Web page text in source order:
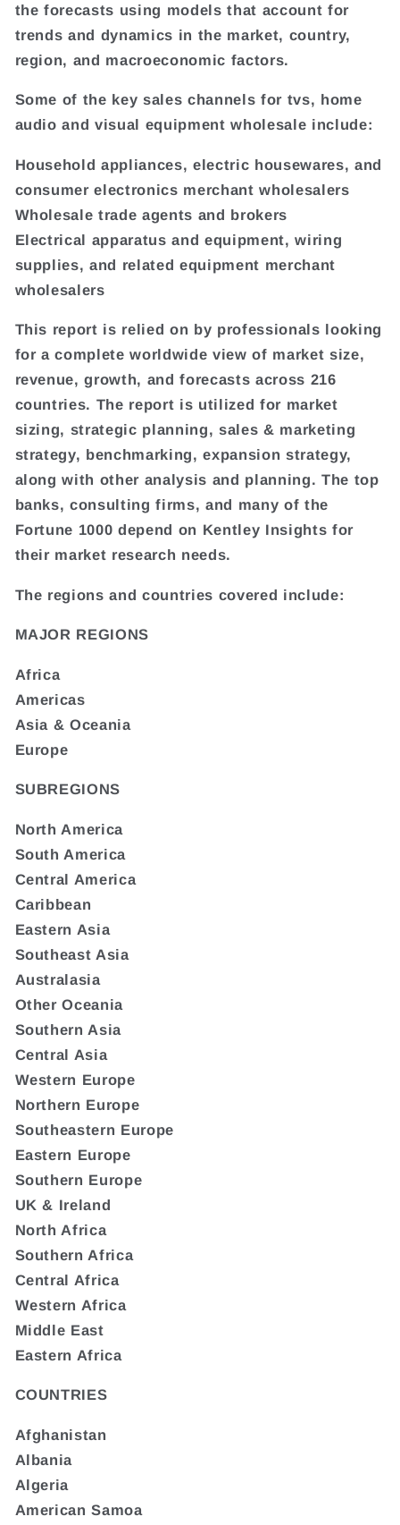
the forecasts using models that account for
trends and dynamics in the market, country,
region, and macroeconomic factors.
Some of the key sales channels for tvs, home
audio and visual equipment wholesale include:
Household appliances, electric housewares, and
consumer electronics merchant wholesalers
Wholesale trade agents and brokers
Electrical apparatus and equipment, wiring
supplies, and related equipment merchant
wholesalers
This report is relied on by professionals looking
for a complete worldwide view of market size,
revenue, growth, and forecasts across 216
countries. The report is utilized for market
sizing, strategic planning, sales & marketing
strategy, benchmarking, expansion strategy,
along with other analysis and planning. The top
banks, consulting firms, and many of the
Fortune 1000 depend on Kentley Insights for
their market research needs.
The regions and countries covered include:
MAJOR REGIONS
Africa
Americas
Asia & Oceania
Europe
SUBREGIONS
North America
South America
Central America
Caribbean
Eastern Asia
Southeast Asia
Australasia
Other Oceania
Southern Asia
Central Asia
Western Europe
Northern Europe
Southeastern Europe
Eastern Europe
Southern Europe
UK & Ireland
North Africa
Southern Africa
Central Africa
Western Africa
Middle East
Eastern Africa
COUNTRIES
Afghanistan
Albania
Algeria
American Samoa